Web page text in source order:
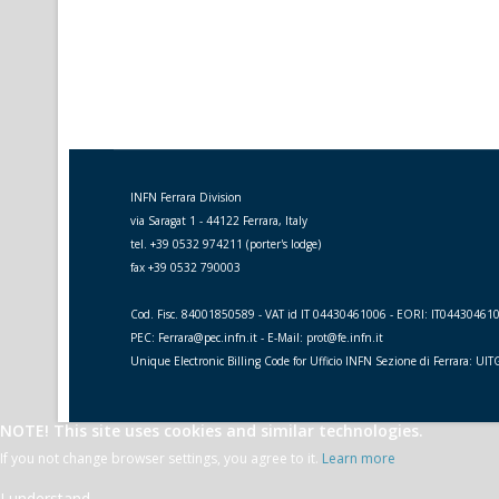
INFN Ferrara Division
via Saragat 1 - 44122 Ferrara, Italy
tel. +39 0532 974211 (porter's lodge)
fax +39 0532 790003
Cod. Fisc. 84001850589 - VAT id IT 04430461006 - EORI:
PEC: Ferrara@pec.infn.it - E-Mail: prot@fe.infn.it
Unique Electronic Billing Code for Ufficio INFN Sezione di Ferrara:
NOTE! This site uses cookies and similar technologies.
If you not change browser settings, you agree to it. Learn more